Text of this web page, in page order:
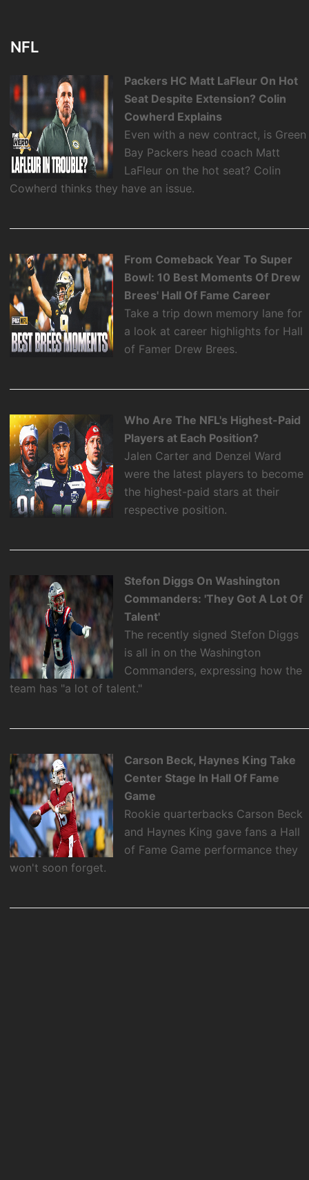
NFL
Packers HC Matt LaFleur On Hot
Seat Despite Extension? Colin
Cowherd Explains
Even with a new contract, is Green
Bay Packers head coach Matt
LaFleur on the hot seat? Colin
Cowherd thinks they have an issue.
From Comeback Year To Super
Bowl: 10 Best Moments Of Drew
Brees' Hall Of Fame Career
Take a trip down memory lane for
a look at career highlights for Hall
of Famer Drew Brees.
Who Are The NFL's Highest-Paid
Players at Each Position?
Jalen Carter and Denzel Ward
were the latest players to become
the highest-paid stars at their
respective position.
Stefon Diggs On Washington
Commanders: 'They Got A Lot Of
Talent'
The recently signed Stefon Diggs
is all in on the Washington
Commanders, expressing how the
team has "a lot of talent."
Carson Beck, Haynes King Take
Center Stage In Hall Of Fame
Game
Rookie quarterbacks Carson Beck
and Haynes King gave fans a Hall
of Fame Game performance they
won't soon forget.